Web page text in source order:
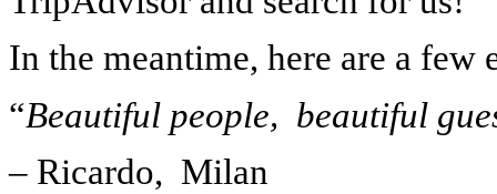
In the meantime, here are a few
“Beautiful people, beautiful
– Ricardo, Milan